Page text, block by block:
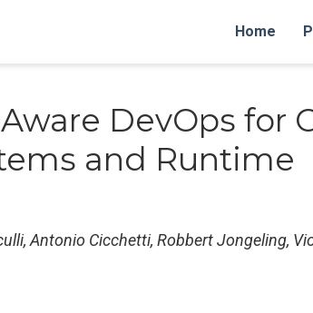
Home
DevOps for
and Runtime
Antonio Cicchetti, Robbert Jongeling,